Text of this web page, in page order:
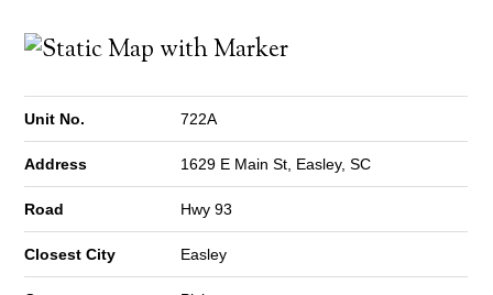
Unit No. 722A
Address 1629 E Main St, Easley, SC
Road Hwy 93
Closest City Easley